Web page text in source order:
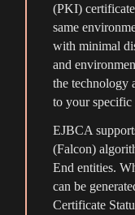
(PKI)
same
with minimal
and
the technology
to your
EJBCA
(Falcon)
End entities.
can be
Certificate